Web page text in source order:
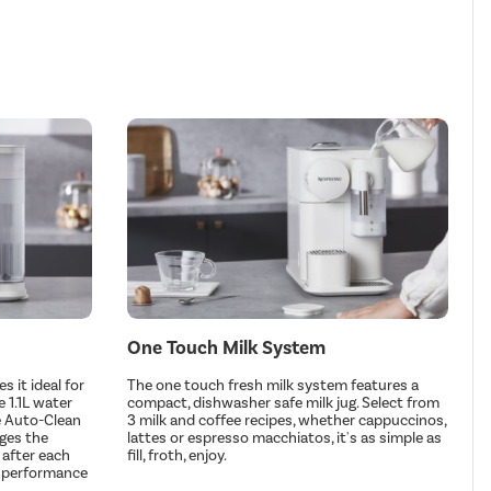
it ideal for
water
Auto-Clean
the
each
One Touch Milk System
The one touch fresh milk system features a
compact, dishwasher safe milk jug. Select from
3 milk and coffee recipes, whether cappuccinos,
lattes or espresso macchiatos, it's as simple as
fill, froth, enjoy.